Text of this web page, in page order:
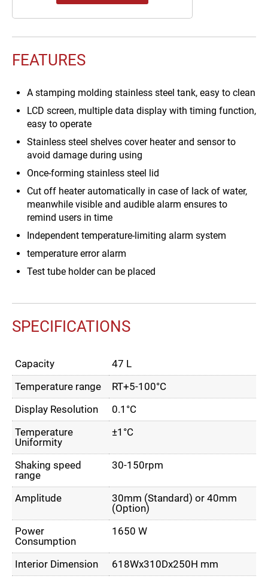
FEATURES
A stamping molding stainless steel tank, easy to clean
LCD screen, multiple data display with timing function,
easy to operate
Stainless steel shelves cover heater and sensor to
avoid damage during using
Once-forming stainless steel lid
Cut off heater automatically in case of lack of water,
meanwhile visible and audible alarm ensures to
remind users in time
Independent temperature-limiting alarm system
temperature error alarm
Test tube holder can be placed
SPECIFICATIONS
Capacity
47 L
Temperature range
RT+5-100°C
Display Resolution
0.1°C
Temperature
Uniformity
±1°C
Shaking speed
range
30-150rpm
Amplitude
30mm (Standard) or 40mm
(Option)
Power
Consumption
1650 W
Interior Dimension 618Wx310Dx250H mm